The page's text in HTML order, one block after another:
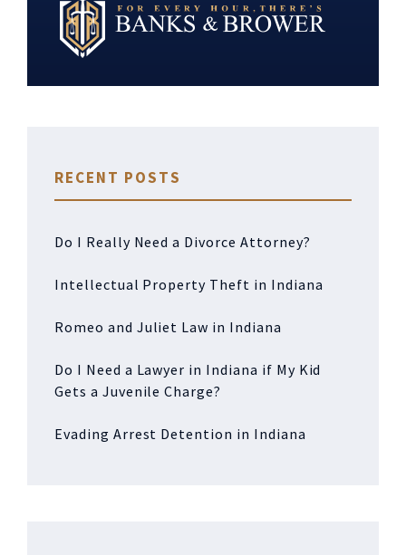
RECENT POSTS
Do I Really Need a Divorce Attorney?
Intellectual Property Theft in Indiana
Romeo and Juliet Law in Indiana
Do I Need a Lawyer in Indiana if My Kid
Gets a Juvenile Charge?
Evading Arrest Detention in Indiana